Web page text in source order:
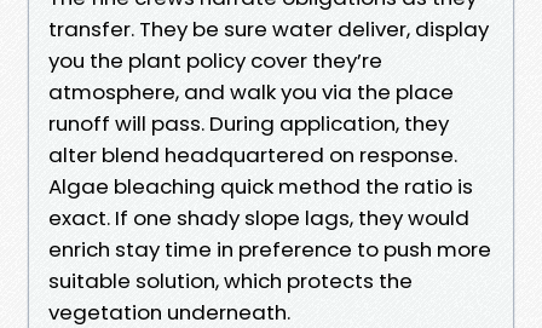
transfer. They be sure water deliver, display
you the plant policy cover they’re
atmosphere, and walk you via the place
runoff will pass. During application, they
alter blend headquartered on response.
Algae bleaching quick method the ratio is
exact. If one shady slope lags, they would
enrich stay time in preference to push more
suitable solution, which protects the
vegetation underneath.